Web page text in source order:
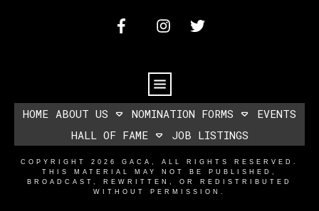
HOME ABOUT US NOMINATION FORMS
EVENTS
HALL OF FAME
JOB LISTINGS
COPYRIGHT 2026 GACA , ALL RIGHTS RESERVED.
THIS MATERIAL MAY NOT BE PUBLISHED,
BROADCAST, REWRITTEN, OR REDISTRIBUTED
WITHOUT PERMISSION.